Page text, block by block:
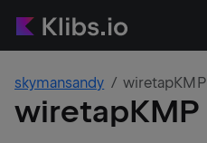
skymansandy wiretapKMP
wiretapKMP